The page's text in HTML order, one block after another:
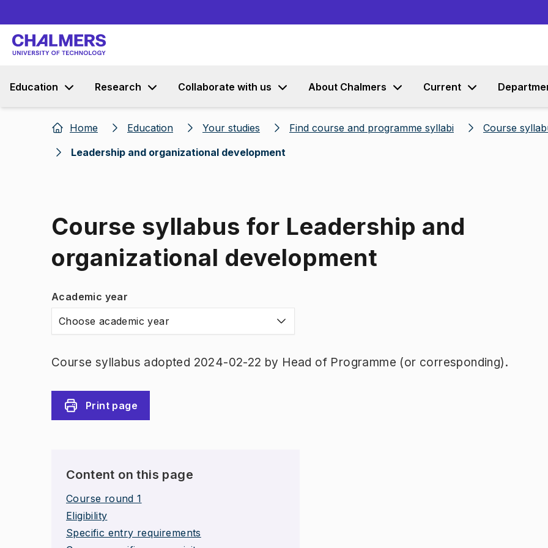
Education Research Collaborate with us About Chalmers Current
Home Education Your studies Find course and programme syllabi
Course
Leadership and organizational development
Course syllabus for Leadership and
organizational development
Academic year
Choose academic year
Course syllabus adopted 2024-02-22 by Head of Programme (or corresponding).
Print page
Content on this page
Course round 1
Eligibility
Specific entry requirements